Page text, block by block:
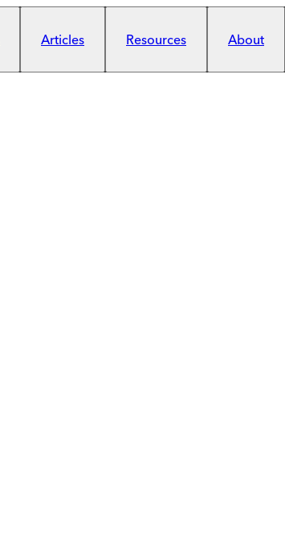
Articles Resources About